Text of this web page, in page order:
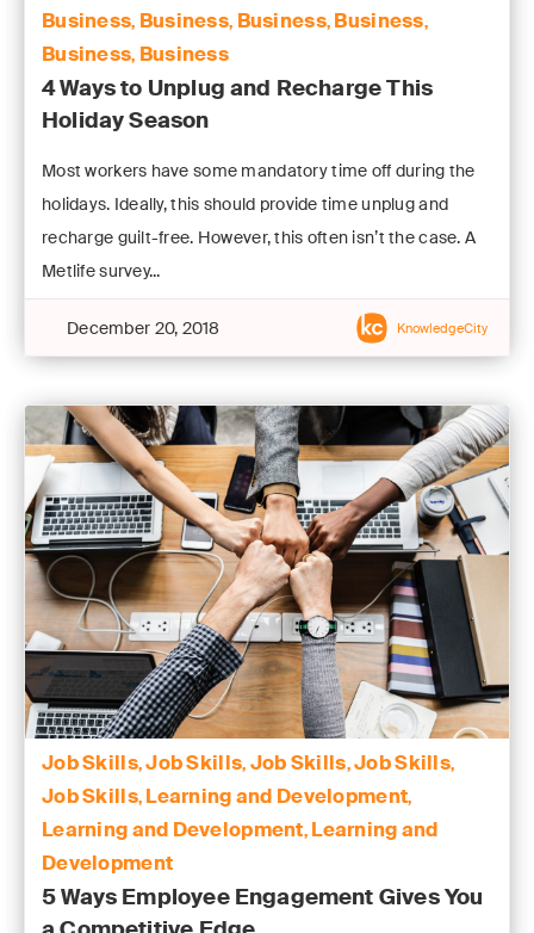
Business, Business, Business, Business,
Business, Business
4 Ways to Unplug and Recharge This
Holiday Season
Most workers have some mandatory time off during the
holidays. Ideally, this should provide time unplug and
recharge guilt-free. However, this often isn’t the case. A
Metlife survey...
December 20, 2018 KnowledgeCity
Job Skills, Job Skills, Job Skills, Job Skills,
Job Skills, Learning and Development,
Learning and Development, Learning and
Development
5 Ways Employee Engagement Gives You